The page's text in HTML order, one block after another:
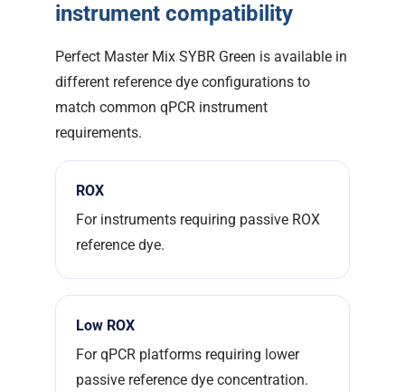
instrument compatibility
Perfect Master Mix SYBR Green is available in
different reference dye configurations to
match common qPCR instrument
requirements.
ROX
For instruments requiring passive ROX
reference dye.
Low ROX
For qPCR platforms requiring lower
passive reference dye concentration.